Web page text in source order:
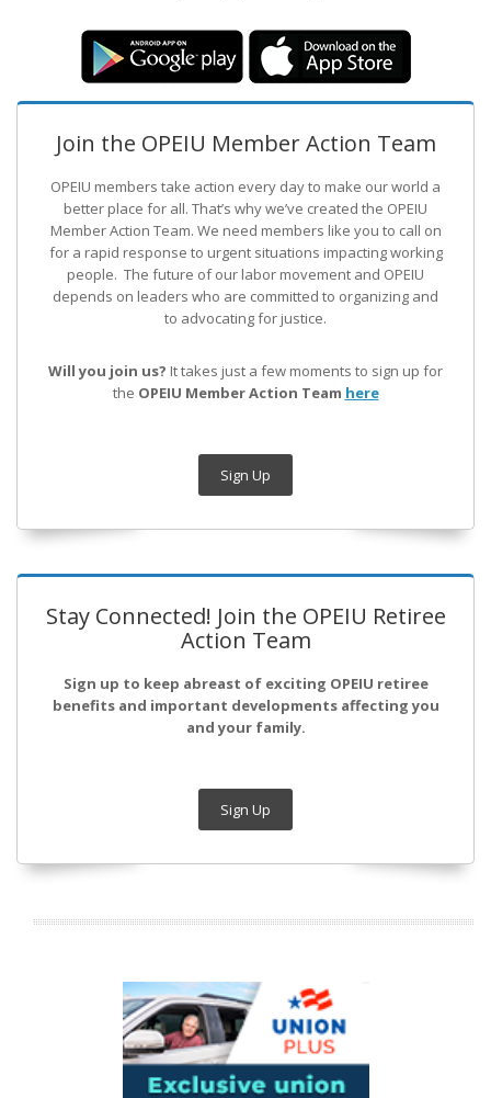
Join the OPEIU Member Action Team
OPEIU members take action every day to make our world a
better place for all. That’s why we’ve created the OPEIU
Member Action Team. We need members like you to call on
for a rapid response to urgent situations impacting working
people. The future of our labor movement and OPEIU
depends on leaders who are committed to organizing and
to advocating for justice.
Will you join us? It takes just a few moments to sign up for
the OPEIU Member Action Team here
Sign Up
Stay Connected! Join the OPEIU Retiree
Action Team
Sign up to keep abreast of exciting OPEIU retiree
benefits and important developments affecting you
and your family.
Sign Up